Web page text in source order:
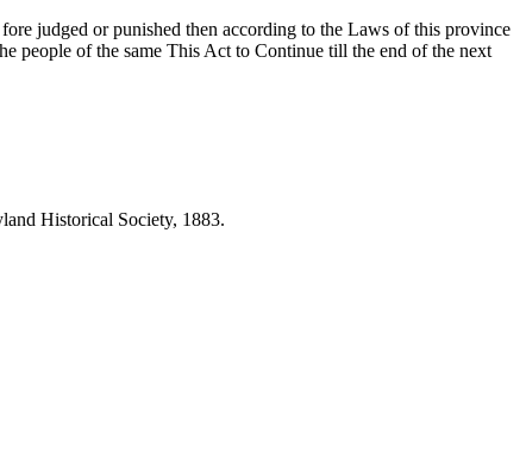
judged or punished then according to the Laws of this province
people of the same This Act to Continue till the end of the next
Historical Society, 1883.